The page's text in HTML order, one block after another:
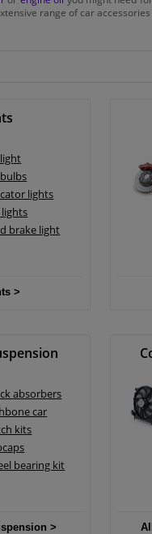
range of car
lights
lights
brake light
>
absorbers
car
kits
bearing kit
>